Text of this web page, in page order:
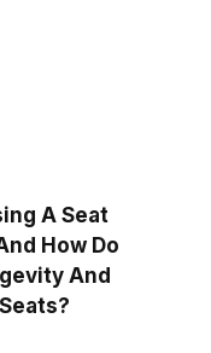
A Seat
How Do
And